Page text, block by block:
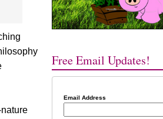
Free Email Updates!
Email Address